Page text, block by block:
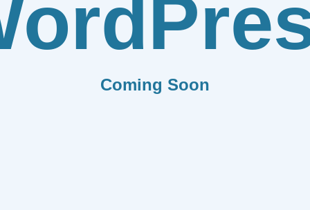
Coming Soon